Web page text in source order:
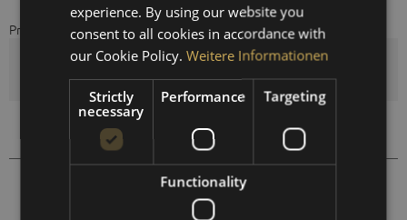
Price on request
Compare Remember
Order number: 461103
FRENCH
experience. By using our website you
consent to all cookies in accordance with
our Cookie Policy. Weitere Informationen
Strictly
necessary
Performance Targeting
Functionality